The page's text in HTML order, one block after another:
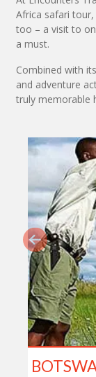
Africa safari
too – a visit to
a must.
Combined with
and adventure
truly memorable